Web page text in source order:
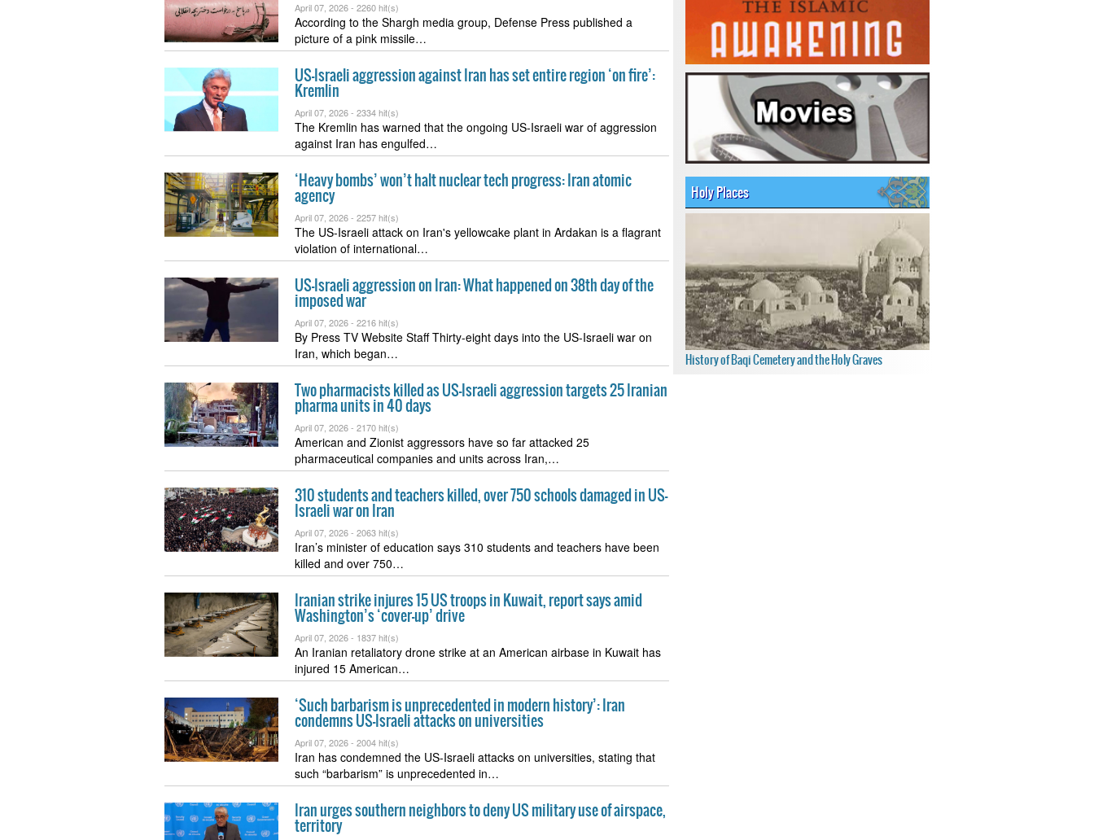
April 07, 2026 - 2260 hit(s)
According to the Shargh media group, Defense Press published a
picture of a pink missile…
US-Israeli aggression against Iran has set entire region ‘on fire’:
Kremlin
April 07, 2026 - 2334 hit(s)
The Kremlin has warned that the ongoing US-Israeli war of aggression
against Iran has engulfed…
‘Heavy bombs’ won’t halt nuclear tech progress: Iran atomic
agency
April 07, 2026 - 2257 hit(s)
The US-Israeli attack on Iran's yellowcake plant in Ardakan is a flagrant
violation of international…
US-Israeli aggression on Iran: What happened on 38th day of the
imposed war
April 07, 2026 - 2216 hit(s)
By Press TV Website Staff Thirty-eight days into the US-Israeli war on
Iran, which began…
Two pharmacists killed as US-Israeli aggression targets 25 Iranian
pharma units in 40 days
April 07, 2026 - 2170 hit(s)
American and Zionist aggressors have so far attacked 25
pharmaceutical companies and units across Iran,…
310 students and teachers killed, over 750 schools damaged in US-
Israeli war on Iran
April 07, 2026 - 2063 hit(s)
Iran’s minister of education says 310 students and teachers have been
killed and over 750…
Iranian strike injures 15 US troops in Kuwait, report says amid
Washington’s ‘cover-up’ drive
April 07, 2026 - 1837 hit(s)
An Iranian retaliatory drone strike at an American airbase in Kuwait has
injured 15 American…
‘Such barbarism is unprecedented in modern history’: Iran
condemns US-Israeli attacks on universities
April 07, 2026 - 2004 hit(s)
Iran has condemned the US-Israeli attacks on universities, stating that
such “barbarism” is unprecedented in…
Iran urges southern neighbors to deny US military use of airspace,
territory
Holy Places
History of Baqi Cemetery and the Holy Graves